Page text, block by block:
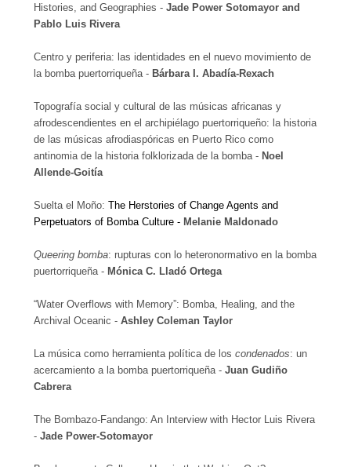
Histories, and Geographies - Jade Power Sotomayor and
Pablo Luis Rivera
Centro y periferia: las identidades en el nuevo movimiento de
la bomba puertorriqueña - Bárbara I. Abadía-Rexach
Topografía social y cultural de las músicas africanas y
afrodescendientes en el archipiélago puertorriqueño: la historia
de las músicas afrodiaspóricas en Puerto Rico como
antinomia de la historia folklorizada de la bomba - Noel
Allende-Goitía
Suelta el Moño: The Herstories of Change Agents and
Perpetuators of Bomba Culture - Melanie Maldonado
Queering bomba: rupturas con lo heteronormativo en la bomba
puertorriqueña - Mónica C. Lladó Ortega
“Water Overflows with Memory”: Bomba, Healing, and the
Archival Oceanic - Ashley Coleman Taylor
La música como herramienta política de los condenados: un
acercamiento a la bomba puertorriqueña - Juan Gudiño
Cabrera
The Bombazo-Fandango: An Interview with Hector Luis Rivera
- Jade Power-Sotomayor